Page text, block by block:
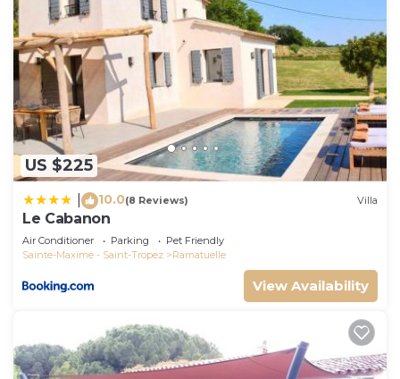
US $225
10.0(8 Reviews) Villa
Le Cabanon
Air Conditioner Parking
Pet Friendly
Sainte-Maxime - Saint-Tropez
Ramatuelle
View Availability